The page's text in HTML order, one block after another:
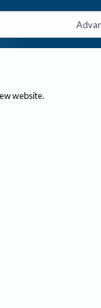
website.